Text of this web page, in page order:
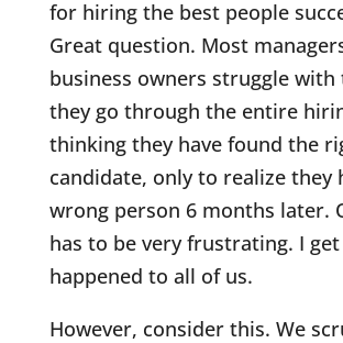
for hiring the best people
Great question. Most
business owners struggle with
they go through the entire
thinking they have found the
candidate, only to realize they
wrong person 6 months later.
has to be very frustrating. I
happened to all of us.
However, consider this. We